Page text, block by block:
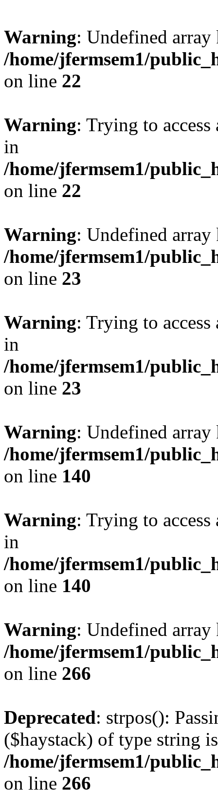
Warning: Undefined
/home/jfermsem1/
on line 22
Warning: Trying to
in
/home/jfermsem1/
on line 22
Warning: Undefined
/home/jfermsem1/
on line 23
Warning: Trying to
in
/home/jfermsem1/
on line 23
Warning: Undefined
/home/jfermsem1/
on line 140
Warning: Trying to
in
/home/jfermsem1/
on line 140
Warning: Undefined
/home/jfermsem1/
on line 266
Deprecated: strpos():
($haystack) of type string
/home/jfermsem1/
on line 266